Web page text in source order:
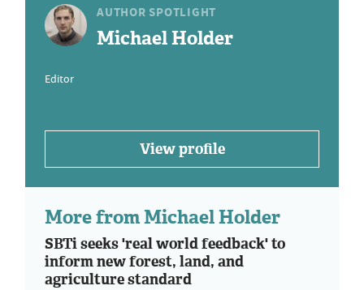
AUTHOR SPOTLIGHT
Michael Holder
Editor
View profile
More from Michael Holder
SBTi seeks 'real world feedback' to
inform new forest, land, and
agriculture standard